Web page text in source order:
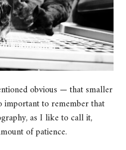
obvious — that smaller
important to remember that
as I like to call it,
of patience.